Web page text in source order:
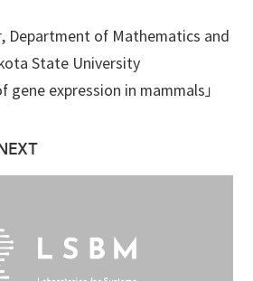
Department of Mathematics and
State University
gene expression in mammals」